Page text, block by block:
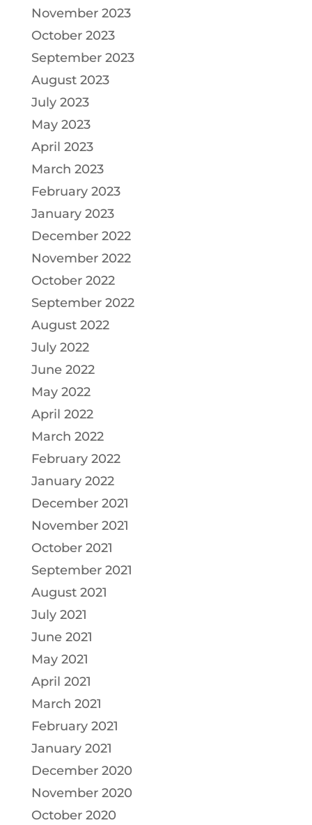
November 2023
October 2023
September 2023
August 2023
July 2023
May 2023
April 2023
March 2023
February 2023
January 2023
December 2022
November 2022
October 2022
September 2022
August 2022
July 2022
June 2022
May 2022
April 2022
March 2022
February 2022
January 2022
December 2021
November 2021
October 2021
September 2021
August 2021
July 2021
June 2021
May 2021
April 2021
March 2021
February 2021
January 2021
December 2020
November 2020
October 2020